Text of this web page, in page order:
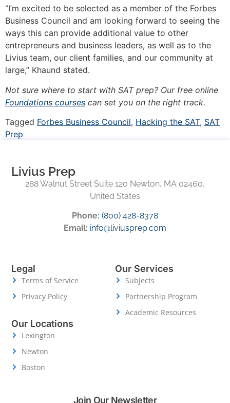
“I’m excited to be selected as a member of the Forbes
Business Council and am looking forward to seeing the
ways this can provide additional value to other
entrepreneurs and business leaders, as well as to the
Livius team, our client families, and our community at
large,” Khaund stated.
Not sure where to start with SAT prep? Our free online
Foundations courses can set you on the right track.
Tagged Forbes Business Council, Hacking the SAT, SAT
Prep
Livius Prep
288 Walnut Street Suite 120 Newton, MA 02460,
United States
Phone: (800) 428-8378
Email: info@liviusprep.com
Legal
Terms of Service
Privacy Policy
Our Services
Subjects
Partnership Program
Academic Resources
Our Locations
Lexington
Newton
Boston
Join Our Newsletter